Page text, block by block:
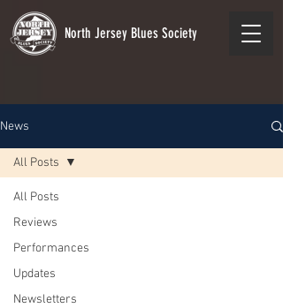
North Jersey Blues Society
News
All Posts
Reviews
Performances
Updates
Newsletters
All Posts